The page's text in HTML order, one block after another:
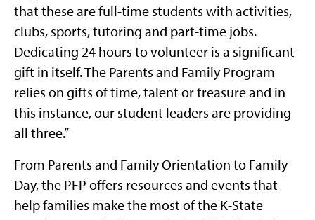
that these are full-time students with activities,
clubs, sports, tutoring and part-time jobs.
Dedicating 24 hours to volunteer is a significant
gift in itself. The Parents and Family Program
relies on gifts of time, talent or treasure and in
this instance, our student leaders are providing
all three.”
From Parents and Family Orientation to Family
Day, the PFP offers resources and events that
help families make the most of the K-State